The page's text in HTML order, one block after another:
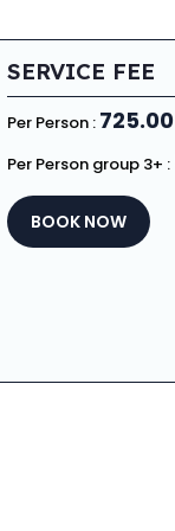
SERVICE FEE
Per Person : 725.00
Per Person group 3+ :
BOOK NOW